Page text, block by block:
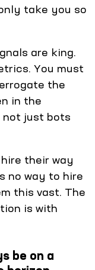
take you so
are king.
You must
the
in the
not just bots
their way
no way to hire
this vast. The
is with
be on a